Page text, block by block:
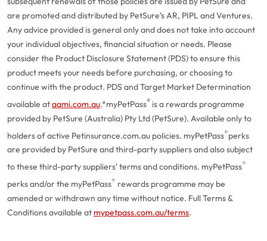
are promoted and distributed by PetSure’s AR, PIPL and Ventures.
Any advice provided is general only and does not take into account
your individual objectives, financial situation or needs. Please
consider the Product Disclosure Statement (PDS) to ensure this
product meets your needs before purchasing, or choosing to
continue with the product. PDS and Target Market Determination
available ataami.com.au.*myPetPass® is a rewards programme
provided by PetSure (Australia) Pty Ltd (PetSure). Available only to
holders of active Petinsurance.com.au policies. myPetPass®perks
are provided by PetSure and third-party suppliers and also subject
to these third-party suppliers’ terms and conditions. myPetPass®
perks and/or the myPetPass® rewards programme may be
amended or withdrawn any time without notice. Full Terms &
Conditions available at mypetpass.com.au/terms.